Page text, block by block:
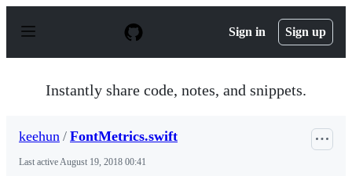
p
Sign in Sign up
Instantly share code, notes, and snippets.
keehun / FontMetrics.swift
Last activeAugust 19, 2018 00:41